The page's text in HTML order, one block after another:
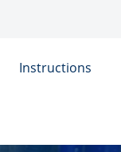
Instructions